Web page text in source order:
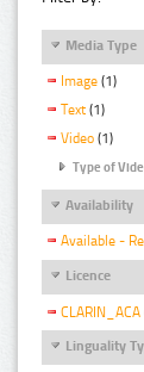
Media Type
Image (1)
Text (1)
Video (1)
Type of
Availability
Available -
Licence
CLARIN_ACA
Linguality